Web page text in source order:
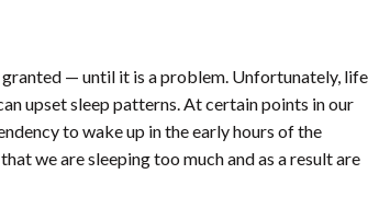
— until it is a problem. Unfortunately, life
upset sleep patterns. At certain points in our
to wake up in the early hours of the
we are sleeping too much and as a result are